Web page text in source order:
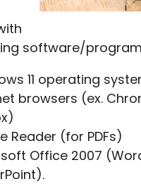
software/
11 operating
browsers (ex.
Reader (for PDFs)
Office 2007